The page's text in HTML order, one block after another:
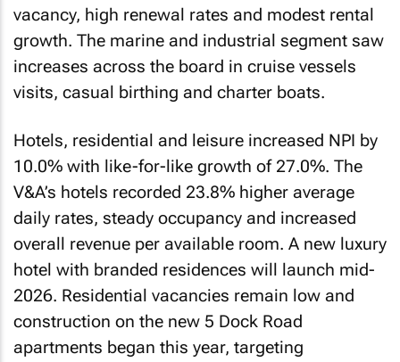
vacancy, high renewal rates and modest rental
growth. The marine and industrial segment saw
increases across the board in cruise vessels
visits, casual birthing and charter boats.
Hotels, residential and leisure increased NPI by
10.0% with like-for-like growth of 27.0%. The
V&A’s hotels recorded 23.8% higher average
daily rates, steady occupancy and increased
overall revenue per available room. A new luxury
hotel with branded residences will launch mid-
2026. Residential vacancies remain low and
construction on the new 5 Dock Road
apartments began this year, targeting